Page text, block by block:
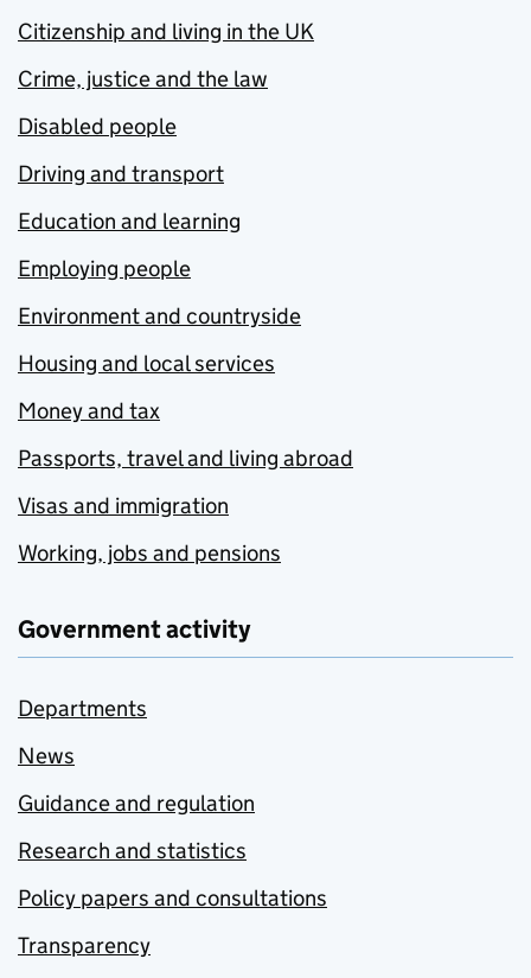
Citizenship and living in the UK
Crime, justice and the law
Disabled people
Driving and transport
Education and learning
Employing people
Environment and countryside
Housing and local services
Money and tax
Passports, travel and living abroad
Visas and immigration
Working, jobs and pensions
Government activity
Departments
News
Guidance and regulation
Research and statistics
Policy papers and consultations
Transparency